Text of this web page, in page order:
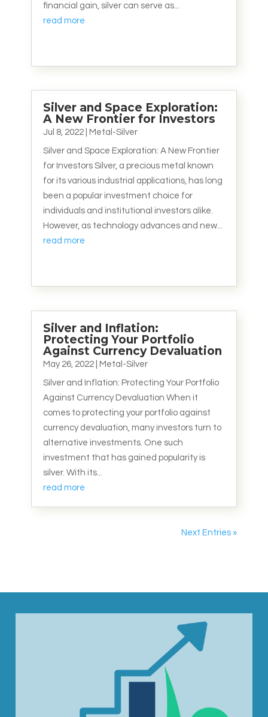
financial gain, silver can serve as...
read more
Silver and Space Exploration:
A New Frontier for Investors
Jul 8, 2022| Metal-Silver
Silver and Space Exploration: A New Frontier
for Investors Silver, a precious metal known
for its various industrial applications, has long
been a popular investment choice for
individuals and institutional investors alike.
However, as technology advances and new...
read more
Silver and Inflation:
Protecting Your Portfolio
Against Currency Devaluation
May 26, 2022| Metal-Silver
Silver and Inflation: Protecting Your Portfolio
Against Currency Devaluation When it
comes to protecting your portfolio against
currency devaluation, many investors turn to
alternative investments. One such
investment that has gained popularity is
silver. With its...
read more
Next Entries »